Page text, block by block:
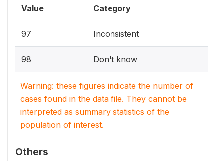
Value Category
97 Inconsistent
98 Don't know
Warning: these figures indicate the number of
cases found in the data file. They cannot be
interpreted as summary statistics of the
population of interest.
Others